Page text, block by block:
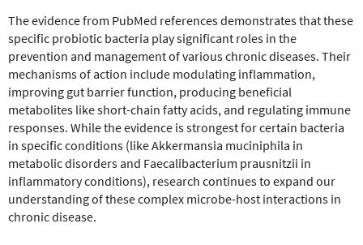
The evidence from PubMed references demonstrates that these
specific probiotic bacteria play significant roles in the
prevention and management of various chronic diseases. Their
mechanisms of action include modulating inflammation,
improving gut barrier function, producing beneficial
metabolites like short-chain fatty acids, and regulating immune
responses. While the evidence is strongest for certain bacteria
in specific conditions (like Akkermansia muciniphila in
metabolic disorders and Faecalibacterium prausnitzii in
inflammatory conditions), research continues to expand our
understanding of these complex microbe-host interactions in
chronic disease.